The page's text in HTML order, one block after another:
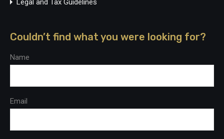
Legal and Tax Guidelines
Couldn’t find what you were looking for?
Name
Email